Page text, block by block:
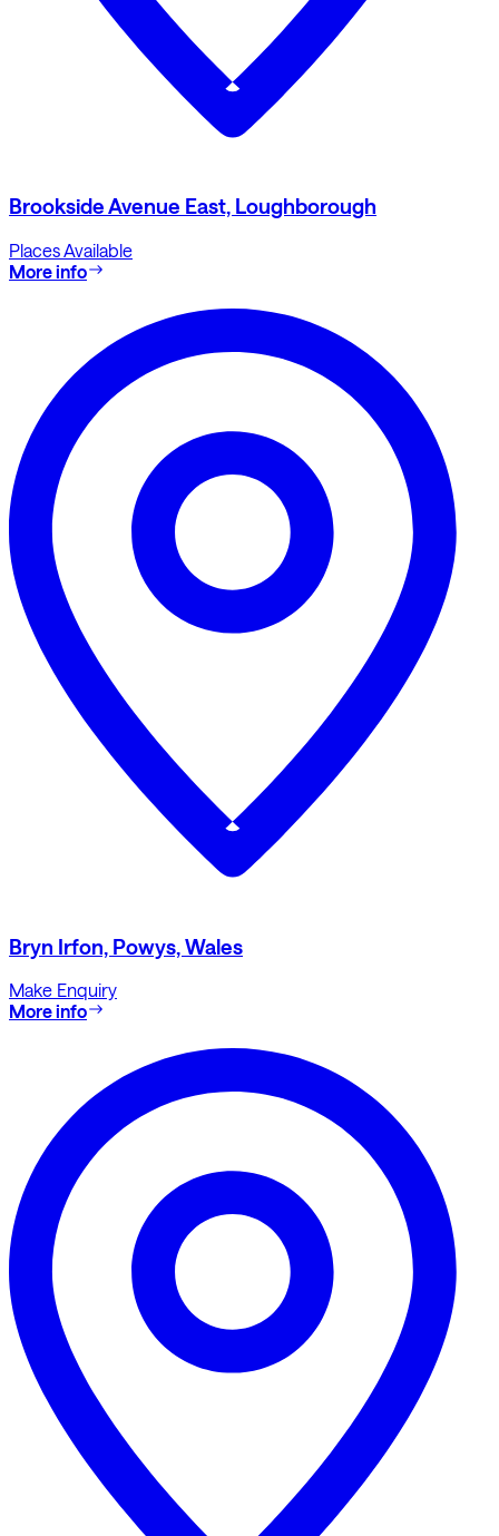
Brookside Avenue East, Loughborough
Places Available
More info
Bryn Irfon, Powys, Wales
Make Enquiry
More info